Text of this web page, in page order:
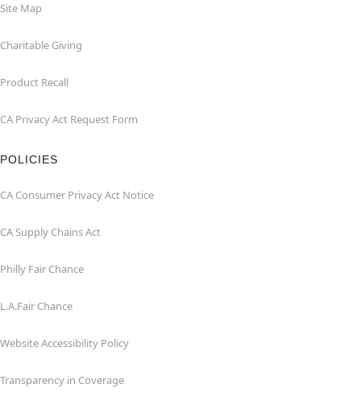
Site Map
Charitable Giving
Product Recall
CA Privacy Act Request Form
POLICIES
CA Consumer Privacy Act Notice
CA Supply Chains Act
Philly Fair Chance
L.A.Fair Chance
Website Accessibility Policy
Transparency in Coverage